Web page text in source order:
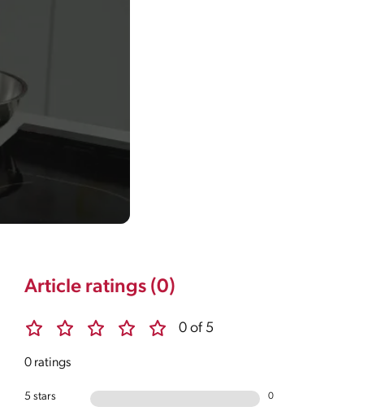
Article ratings (0)
0 of 5
0 ratings
5 stars 0